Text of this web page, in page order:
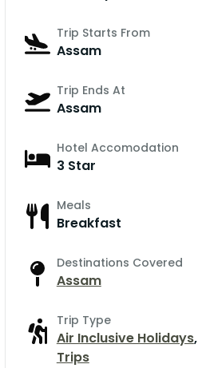
Trip Starts From
Assam
Trip Ends At
Assam
Hotel Accomodation
3 Star
Meals
Breakfast
Destinations Covered
Assam
Trip Type
Air Inclusive Holidays,
Trips